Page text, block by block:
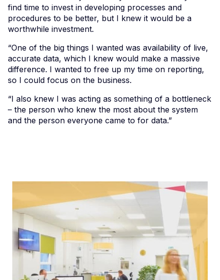
find time to invest in developing processes and
procedures to be better, but I knew it would be a
worthwhile investment.
“One of the big things I wanted was availability of live,
accurate data, which I knew would make a massive
difference. I wanted to free up my time on reporting,
so I could focus on the business.
“I also knew I was acting as something of a bottleneck
– the person who knew the most about the system
and the person everyone came to for data.”